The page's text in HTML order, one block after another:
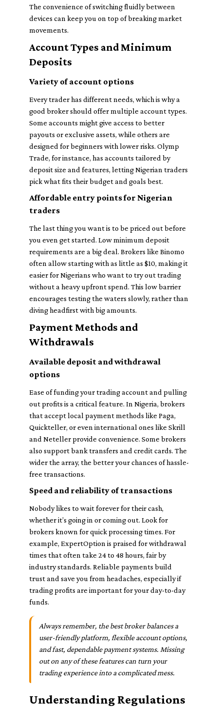
The convenience of switching fluidly between
devices can keep you on top of breaking market
movements.
Account Types and Minimum
Deposits
Variety of account options
Every trader has different needs, which is why a
good broker should offer multiple account types.
Some accounts might give access to better
payouts or exclusive assets, while others are
designed for beginners with lower risks. Olymp
Trade, for instance, has accounts tailored by
deposit size and features, letting Nigerian traders
pick what fits their budget and goals best.
Affordable entry points for Nigerian
traders
The last thing you want is to be priced out before
you even get started. Low minimum deposit
requirements are a big deal. Brokers like Binomo
often allow starting with as little as $10, making it
easier for Nigerians who want to try out trading
without a heavy upfront spend. This low barrier
encourages testing the waters slowly, rather than
diving headfirst with big amounts.
Payment Methods and
Withdrawals
Available deposit and withdrawal
options
Ease of funding your trading account and pulling
out profits is a critical feature. In Nigeria, brokers
that accept local payment methods like Paga,
Quickteller, or even international ones like Skrill
and Neteller provide convenience. Some brokers
also support bank transfers and credit cards. The
wider the array, the better your chances of hassle-
free transactions.
Speed and reliability of transactions
Nobody likes to wait forever for their cash,
whether it’s going in or coming out. Look for
brokers known for quick processing times. For
example, ExpertOption is praised for withdrawal
times that often take 24 to 48 hours, fair by
industry standards. Reliable payments build
trust and save you from headaches, especially if
trading profits are important for your day-to-day
funds.
Always remember, the best broker balances a
user-friendly platform, flexible account options,
and fast, dependable payment systems. Missing
out on any of these features can turn your
trading experience into a complicated mess.
Understanding Regulations